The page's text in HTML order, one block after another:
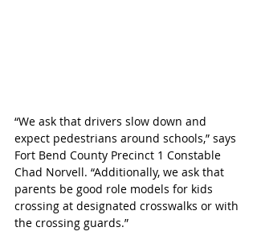
“We ask that drivers slow down and
expect pedestrians around schools,” says
Fort Bend County Precinct 1 Constable
Chad Norvell. “Additionally, we ask that
parents be good role models for kids
crossing at designated crosswalks or with
the crossing guards.”